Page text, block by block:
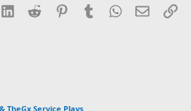
LinkedInReddit PinterestTumblrWhatsApp
Email
TheGx Service Plays